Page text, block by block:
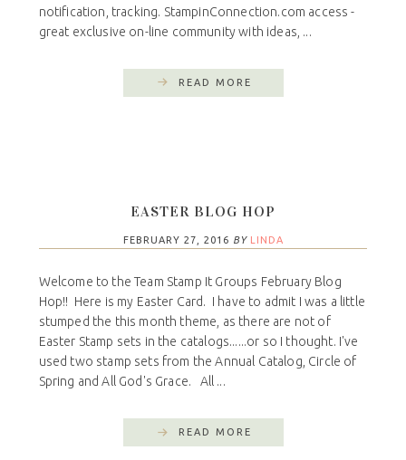
notification, tracking. StampinConnection.com access -
great exclusive on-line community with ideas, ...
READ MORE
EASTER BLOG HOP
FEBRUARY 27, 2016 BY LINDA
Welcome to the Team Stamp It Groups February Blog
Hop!! Here is my Easter Card. I have to admit I was a little
stumped the this month theme, as there are not of
Easter Stamp sets in the catalogs......or so I thought. I've
used two stamp sets from the Annual Catalog, Circle of
Spring and All God's Grace. All ...
READ MORE